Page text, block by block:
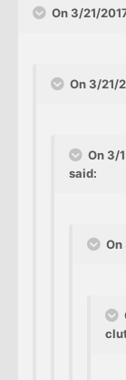
On 3/21/
On 3/21/
On 3/
said:
On